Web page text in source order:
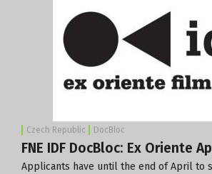
Czech Republic DocBloc
FNE IDF DocBloc: Ex Oriente
Applicants have until the end of April to